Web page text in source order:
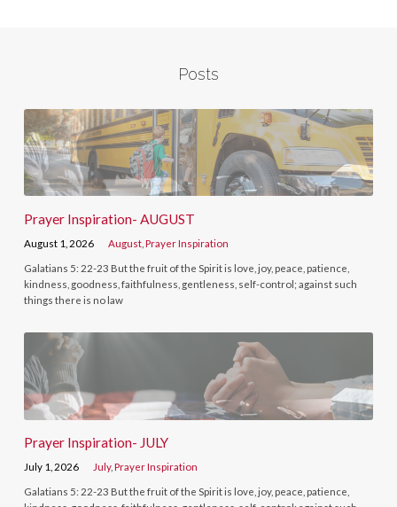
Posts
Prayer Inspiration- AUGUST
August 1, 2026 August ,Prayer Inspiration
Galatians 5: 22-23 But the fruit of the Spirit is love, joy, peace, patience,
kindness, goodness, faithfulness, gentleness, self-control; against such
things there is no law
Prayer Inspiration- JULY
July 1, 2026 July,Prayer Inspiration
Galatians 5: 22-23 But the fruit of the Spirit is love, joy, peace, patience,